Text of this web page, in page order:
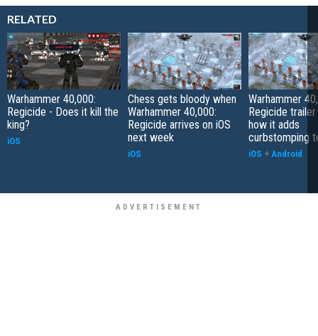
RELATED
Warhammer 40,000:
Regicide - Does it kill the
king?
iOS
Chess gets bloody when
Warhammer 40,000:
Regicide arrives on iOS
next week
iOS
Warhammer
Regicide
how it adds
curbstomping
iOS + Android